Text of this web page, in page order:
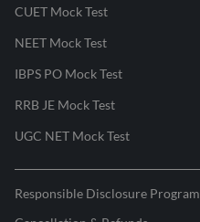
CUET Mock Test
NEET Mock Test
IBPS PO Mock Test
RRB JE Mock Test
UGC NET Mock Test
Responsible Disclosure Program